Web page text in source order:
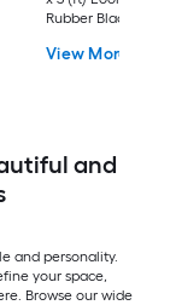
Rubber Black Nib
Indoor/Outdoor
View More
and
and personality.
your space,
Browse our wide